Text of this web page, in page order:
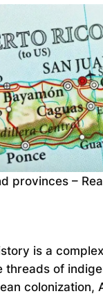
provinces –
is a
threads of
colonization,